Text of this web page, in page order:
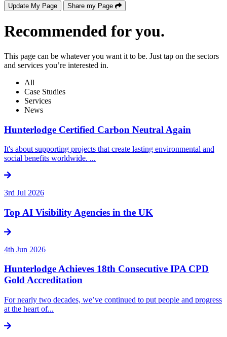
Update My Page Share my Page
Recommended for you.
This page can be whatever you want it to be. Just tap on the sectors
and services you’re interested in.
All
Case Studies
Services
News
Hunterlodge Certified Carbon Neutral Again
It's about supporting projects that create lasting environmental and
social benefits worldwide. ...
3rd Jul 2026
Top AI Visibility Agencies in the UK
4th Jun 2026
Hunterlodge Achieves 18th Consecutive IPA CPD
Gold Accreditation
For nearly two decades, we’ve continued to put people and progress
at the heart of...